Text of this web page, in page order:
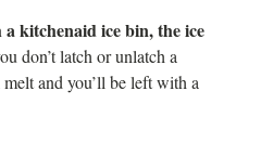
kitchenaid ice bin, the ice
don’t latch or unlatch a
and you’ll be left with a